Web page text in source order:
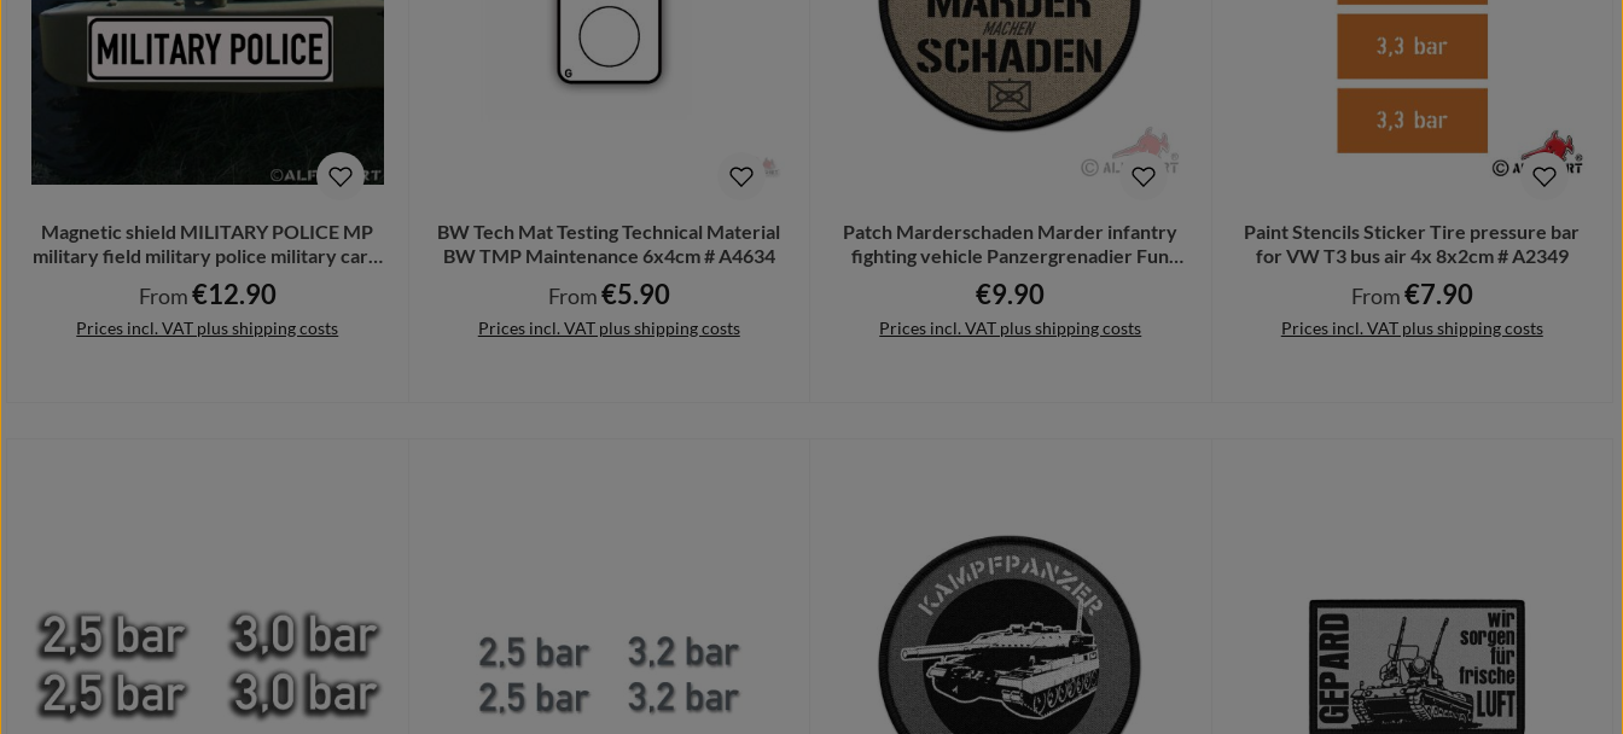
Magnetic shield MILITARY POLICE MP
military field military police military car #
A4088
Regular price:
From€12.90
Prices incl. VAT plus shipping costs
BW Tech Mat Testing Technical Material
BW TMP Maintenance 6x4cm # A4634
Regular price:
From€5.90
Prices incl. VAT plus shipping costs
Patch Marderschaden Marder infantry
fighting vehicle Panzergrenadier Fun
Grennis # 36764
Regular price:
€9.90
Prices incl. VAT plus shipping costs
Paint Stencils Sticker Tire pressure bar
for VW T3 bus air 4x 8x2cm # A2349
Regular price:
From€7.90
Prices incl. VAT plus shipping costs